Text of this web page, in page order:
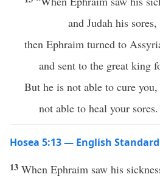
and Judah his sores,
then Ephraim turned to
and sent to the great king
But he is not able to cure you,
not able to heal your sores.
Hosea 5:13 — English Standard
13 When Ephraim saw his